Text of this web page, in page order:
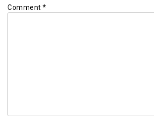
Comment *